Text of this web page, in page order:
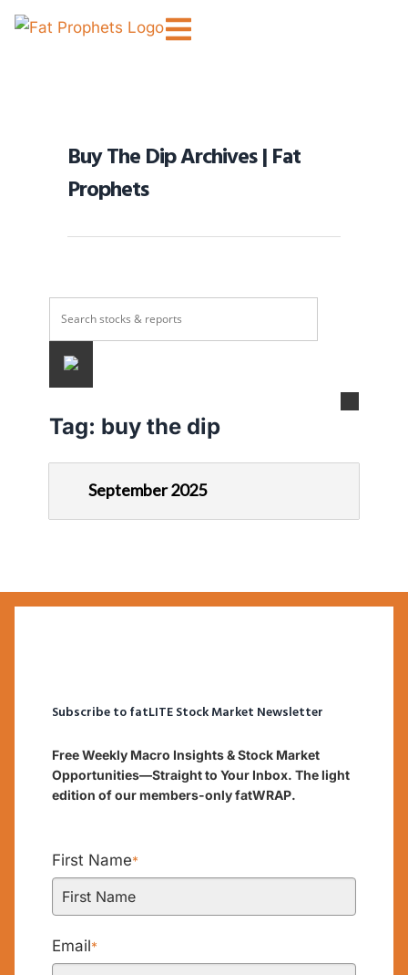
Buy The Dip Archives | Fat
Prophets
Tag: buy the dip
September 2025
Subscribe to fatLITE Stock Market Newsletter
Free Weekly Macro Insights & Stock Market
Opportunities—Straight to Your Inbox. The light
edition of our members-only fatWRAP.
First Name*
Email*